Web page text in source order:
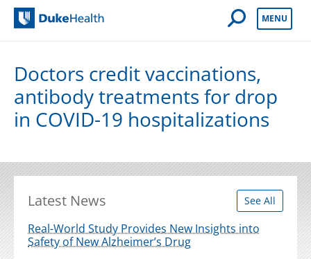
Open Mobile
MENU
Doctors credit vaccinations,
antibody treatments for drop
in COVID-19 hospitalizations
Latest News See All
Real-World Study Provides New Insights into
Safety of New Alzheimer’s Drug